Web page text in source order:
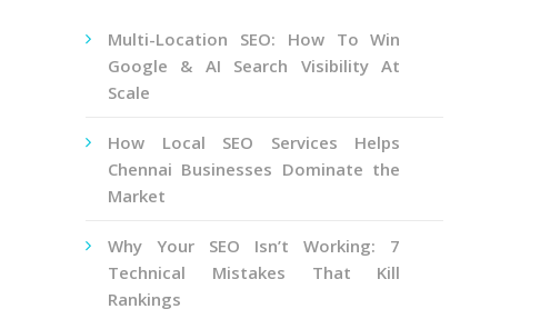
Multi-Location SEO: How To Win
Google & AI Search Visibility At
Scale
How Local SEO Services Helps
Chennai Businesses Dominate the
Market
Why Your SEO Isn’t Working: 7
Technical Mistakes That Kill
Rankings